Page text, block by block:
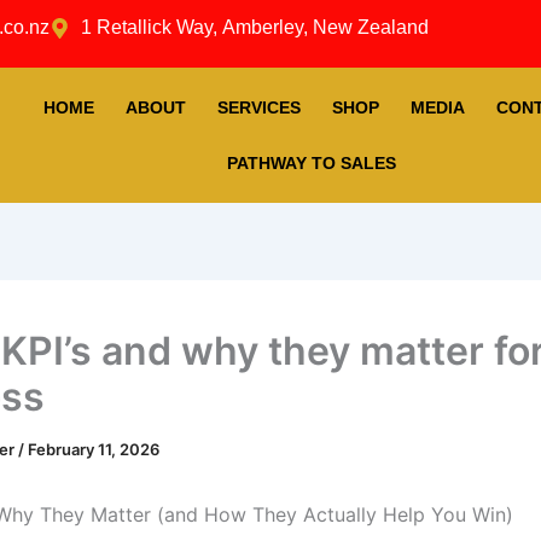
1 Retallick Way, Amberley, New Zealand
HOME ABOUT SERVICES SHOP MEDIA
PATHWAY TO SALES
and why they matter
/ February 11, 2026
They Matter (and How They Actually Help You Win)